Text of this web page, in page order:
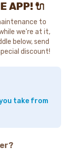
APP! 🔌
to
we're at it,
below, send
discount!
take from